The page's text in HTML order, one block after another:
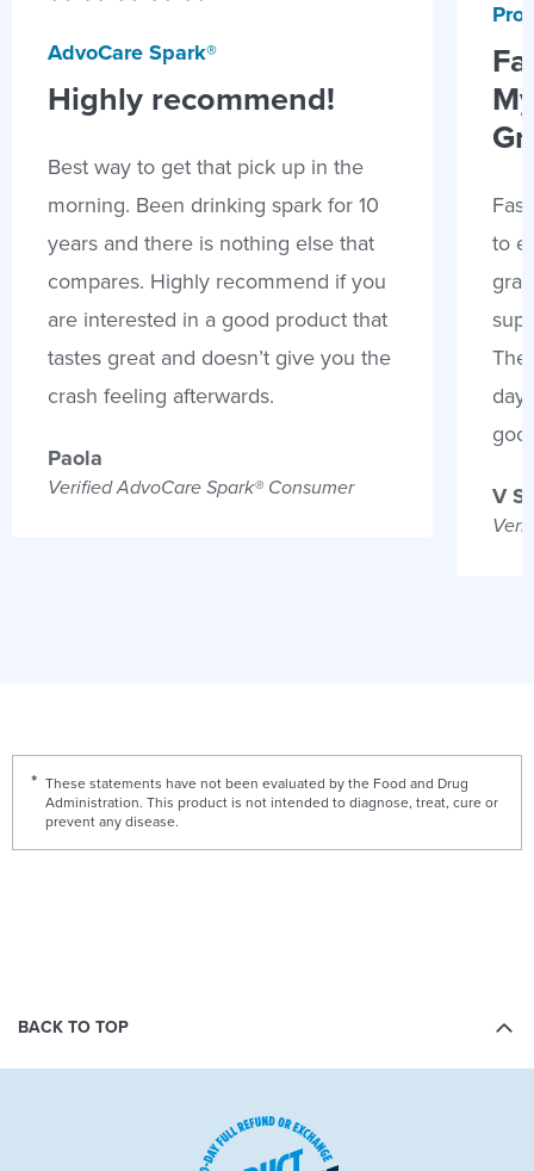
AdvoCare Spark®
Highly recommend!
Best way to get that pick up in the
morning. Been drinking spark for 10
years and there is nothing else that
compares. Highly recommend if you
are interested in a good product that
tastes great and doesn’t give you the
crash feeling afterwards.
Paola
Verified AdvoCare Spark® Consumer
to
V
These statements have not been evaluated by the Food and Drug
Administration. This product is not intended to diagnose, treat, cure or
prevent any disease.
BACK TO TOP